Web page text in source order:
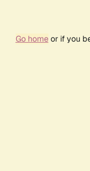
Go homeor if you